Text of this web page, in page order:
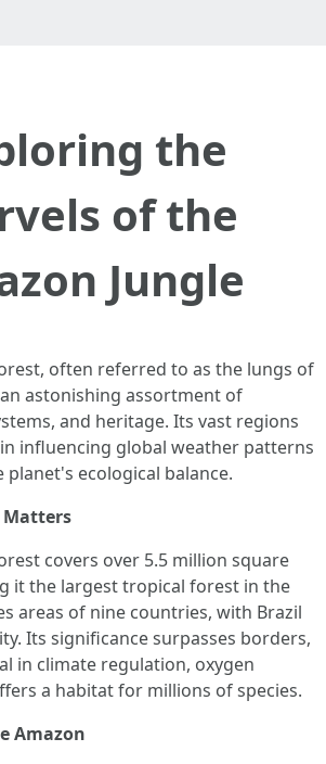
the
of the
Jungle
often referred to as the lungs of
astonishing assortment of
and heritage. Its vast regions
influencing global weather patterns
ecological balance.
Matters
covers over 5.5 million square
it the largest tropical forest in the
areas of nine countries, with Brazil
Its significance surpasses borders,
in climate regulation, oxygen
a habitat for millions of species.
Amazon